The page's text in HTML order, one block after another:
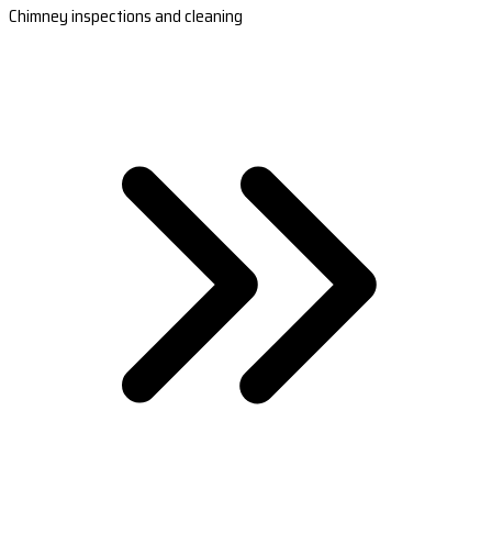
Chimney inspections and cleaning